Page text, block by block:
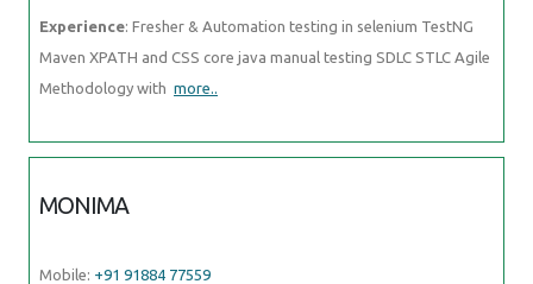
Experience: Fresher & Automation testing in selenium TestNG
Maven XPATH and CSS core java manual testing SDLC STLC Agile
Methodology with more..
MONIMA
Mobile: +91 91884 77559